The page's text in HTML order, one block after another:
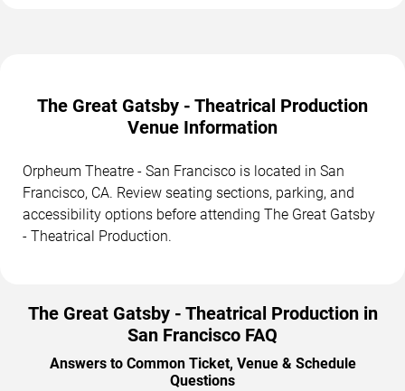
The Great Gatsby - Theatrical Production
Venue Information
Orpheum Theatre - San Francisco is located in San
Francisco, CA. Review seating sections, parking, and
accessibility options before attending The Great Gatsby
- Theatrical Production.
The Great Gatsby - Theatrical Production in
San Francisco FAQ
Answers to Common Ticket, Venue & Schedule
Questions